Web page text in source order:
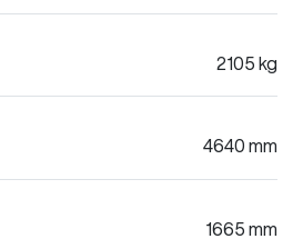
2105 kg
4640 mm
1665 mm